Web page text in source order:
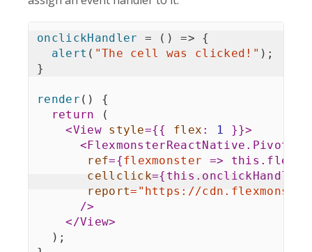
onclickHandler = ( ) =>
{
alert ( "The cell was clicked!" ) ;
}
render ( )
{
return
(
<View style={{ flex : 1 }}>
<FlexmonsterReactNative.Pivot
ref={flexmonster => this .
cellclick={ this . onclickHandler
report= " https://
/>
</View>
) ;